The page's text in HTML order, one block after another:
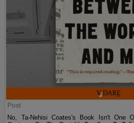
Post
No, Ta-Nehisi Coates's Book Isn't One